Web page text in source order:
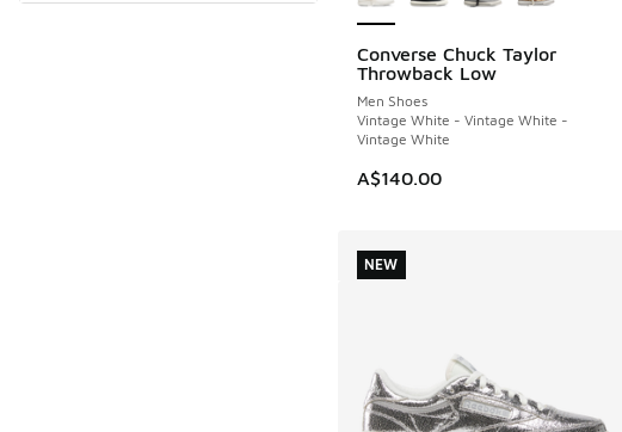
Converse Chuck Taylor
Throwback Low
Men Shoes
Vintage White - Vintage White -
Vintage White
A$140.00
NEW
NEW